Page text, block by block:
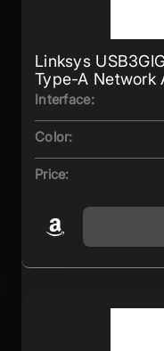
Linksys
Type-A Network
Interface:
Color:
Price: